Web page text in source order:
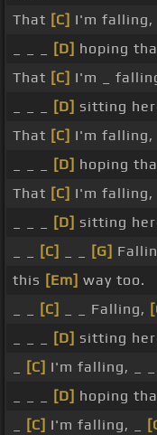
That [C] I'm falling,
[D] hoping
That [C] I'm _
[D] sitting
That [C] I'm falling,
[D] hoping
That [C] I'm falling,
[D] sitting
[C] [G]
this [Em] way too.
[C] _ _ Falling,
[D] sitting
[C] I'm falling, _ _
[D] hoping
[C] I'm falling, _